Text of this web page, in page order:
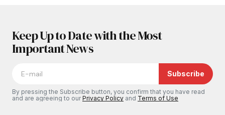
Keep Up to Date with the Most
Important News
Subscribe
By pressing the Subscribe button, you confirm that you have read
and are agreeing to ourPrivacy Policy and Terms of Use